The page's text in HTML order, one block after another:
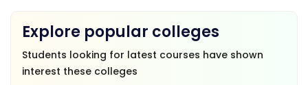
Explore popular colleges
Students looking for latest courses have shown
interest these colleges